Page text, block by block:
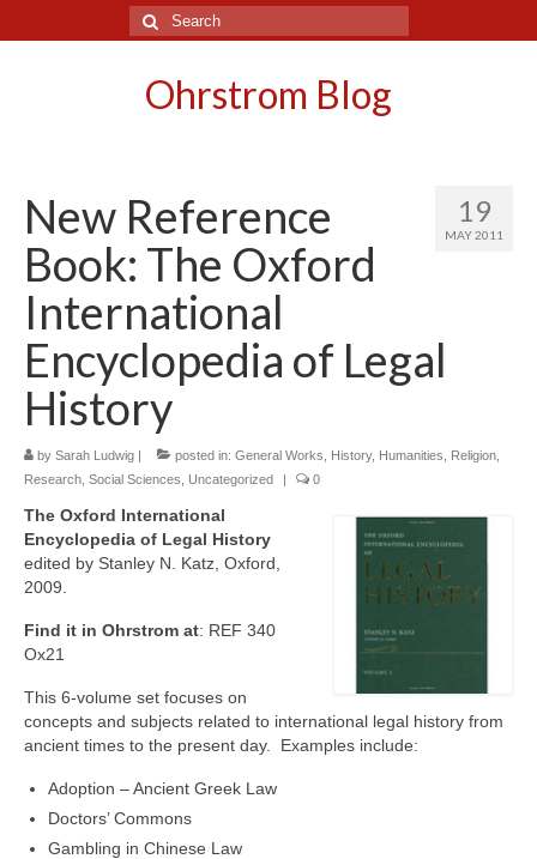
Search
for:
Ohrstrom Blog
19
MAY 2011
New Reference
Book: The Oxford
International
Encyclopedia of Legal
History
by Sarah Ludwig | posted in: General Works History, Humanities Religion
Research Social Sciences Uncategorized | 0
The Oxford International
Encyclopedia of Legal History
edited by Stanley N. Katz, Oxford,
2009.
Find it in Ohrstrom at: REF 340
Ox21
This 6-volume set focuses on
concepts and subjects related to international legal history from
ancient times to the present day. Examples include:
Adoption – Ancient Greek Law
Doctors’ Commons
Gambling in Chinese Law